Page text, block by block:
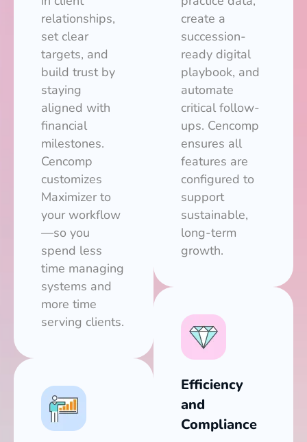
relationships,
set clear
targets, and
build trust by
staying
aligned with
financial
milestones.
Cencomp
customizes
Maximizer to
your workflow
—so you
spend less
time managing
systems and
more time
serving clients.
create a
succession-
ready digital
playbook, and
automate
critical follow-
ups. Cencomp
ensures all
features are
configured to
support
sustainable,
long-term
growth.
Efficiency
and
Compliance